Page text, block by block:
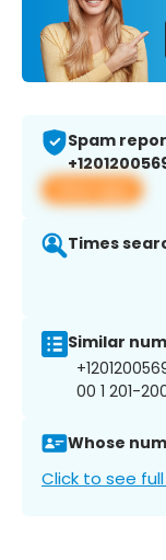
Spam
View app
Times
Similar
00 1 201-
Whose
Click to see